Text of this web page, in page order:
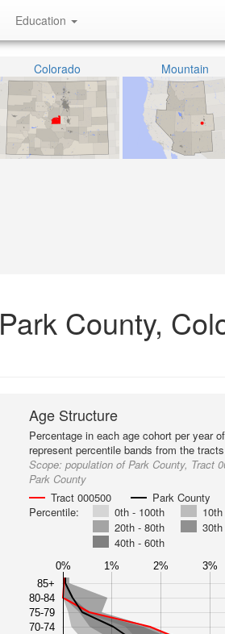
Education
Colorado Mountain
County,
Age Structure
Percentage in each age cohort per year
represent percentile bands from the
Scope:population of Park County, Tract
Park County
Tract 000500
Park County
Percentile:
0th - 100th
20th - 80th
40th - 60th
0% 1% 2% 3%
85+
80-84
75-79
70-74